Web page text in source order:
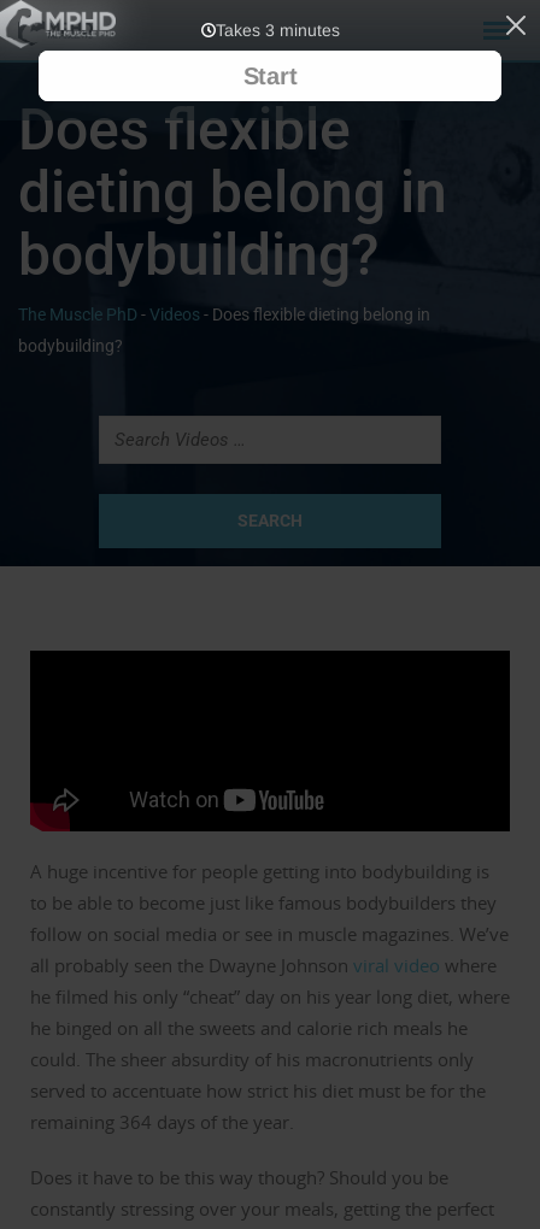
Does flexible
dieting belong in
bodybuilding?
The Muscle PhD -Videos - Does flexible dieting belong in
bodybuilding?
A huge incentive for people getting into bodybuilding is
to be able to become just like famous bodybuilders they
follow on social media or see in muscle magazines. We’ve
all probably seen the Dwayne Johnson viral video where
he filmed his only “cheat” day on his year long diet, where
he binged on all the sweets and calorie rich meals he
could. The sheer absurdity of his macronutrients only
served to accentuate how strict his diet must be for the
remaining 364 days of the year.
Does it have to be this way though? Should you be
constantly stressing over your meals, getting the perfect